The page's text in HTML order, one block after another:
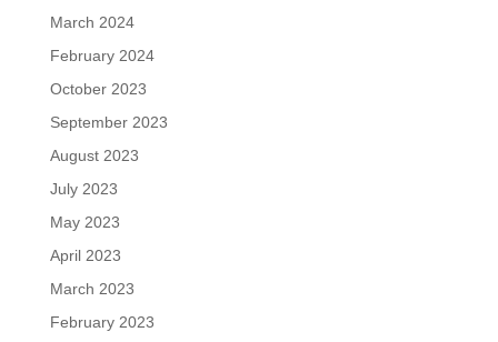
March 2024
February 2024
October 2023
September 2023
August 2023
July 2023
May 2023
April 2023
March 2023
February 2023